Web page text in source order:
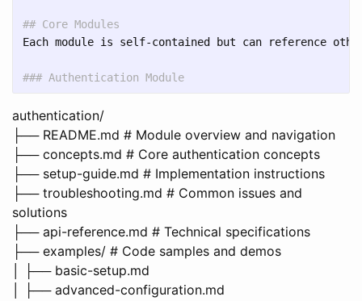
## Core Modules
Each module is self-contained but can reference
### Authentication Module
authentication/
├── README.md # Module overview and navigation
├── concepts.md # Core authentication concepts
├── setup-guide.md # Implementation instructions
├── troubleshooting.md # Common issues and
solutions
├── api-reference.md # Technical specifications
├── examples/ # Code samples and demos
│ ├── basic-setup.md
│ ├── advanced-configuration.md